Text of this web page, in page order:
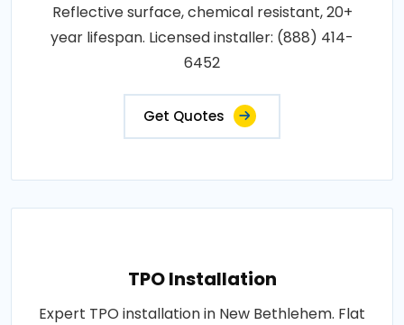
Reflective surface, chemical resistant, 20+
year lifespan. Licensed installer: (888) 414-
6452
Get Quotes
TPO Installation
Expert TPO installation in New Bethlehem. Flat